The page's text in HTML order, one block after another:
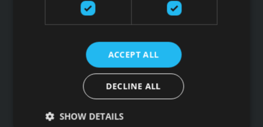
Регистрационный номер 44103017158 НДС №
НОВОСТИ GFITNESS В ВАШЕЙ ЭЛЕКТРОННОЙ
ПОЧТЕ
ACCEPT ALL
DECLINE ALL
SHOW DETAILS